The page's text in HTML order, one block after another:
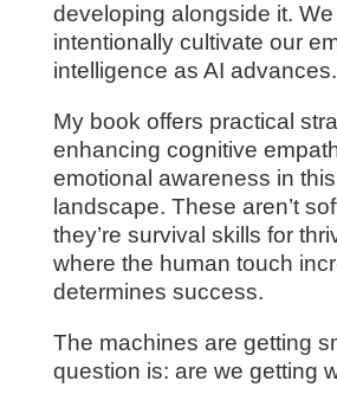
developing alongside it.
intentionally cultivate our
intelligence as AI advances.
My book offers practical
enhancing cognitive
emotional awareness in
landscape. These aren’t
they’re survival skills for
where the human touch
determines success.
The machines are getting
question is: are we getting